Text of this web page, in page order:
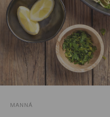
MANNÁ
is
our
Mackerels.